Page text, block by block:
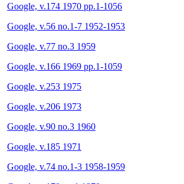
Google, v.174 1970 pp.1-1056
Google, v.56 no.1-7 1952-1953
Google, v.77 no.3 1959
Google, v.166 1969 pp.1-1059
Google, v.253 1975
Google, v.206 1973
Google, v.90 no.3 1960
Google, v.185 1971
Google, v.74 no.1-3 1958-1959